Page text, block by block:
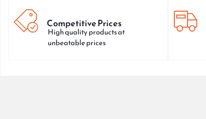
Competitive Prices
High quality products at
unbeatable prices